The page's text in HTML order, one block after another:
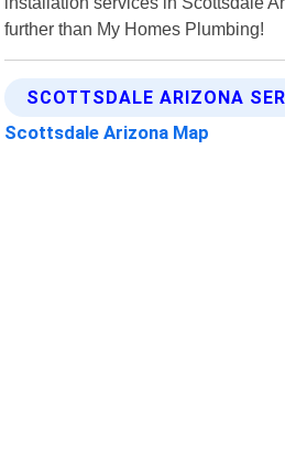
further than My Homes Plumbing!
SCOTTSDALE ARIZONA
Scottsdale Arizona Map